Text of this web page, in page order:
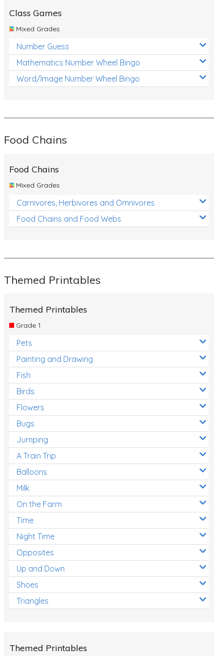
Class Games
Mixed Grades
Number Guess
Mathematics Number Wheel Bingo
Word/Image Number Wheel Bingo
Food Chains
Food Chains
Mixed Grades
Carnivores, Herbivores and Omnivores
Food Chains and Food Webs
Themed Printables
Themed Printables
Grade 1
Pets
Painting and Drawing
Fish
Birds
Flowers
Bugs
Jumping
A Train Trip
Balloons
Milk
On the Farm
Time
Night Time
Opposites
Up and Down
Shoes
Triangles
Themed Printables